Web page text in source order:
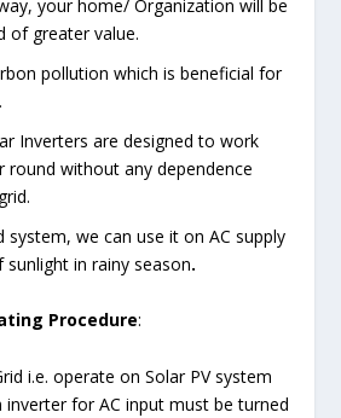
your home/ Organization will be
of greater value.
pollution which is beneficial for
Inverters are designed to work
round without any dependence
system, we can use it on AC supply
sunlight in rainy season.
Procedure:
i.e. operate on Solar PV system
inverter for AC input must be turned